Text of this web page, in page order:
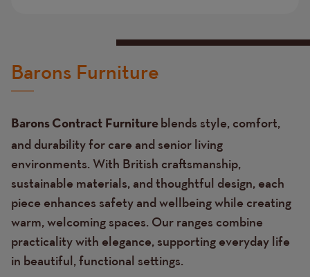
Barons Furniture
Barons Contract Furniture blends style, comfort,
and durability for care and senior living
environments. With British craftsmanship,
sustainable materials, and thoughtful design, each
piece enhances safety and wellbeing while creating
warm, welcoming spaces. Our ranges combine
practicality with elegance, supporting everyday life
in beautiful, functional settings.